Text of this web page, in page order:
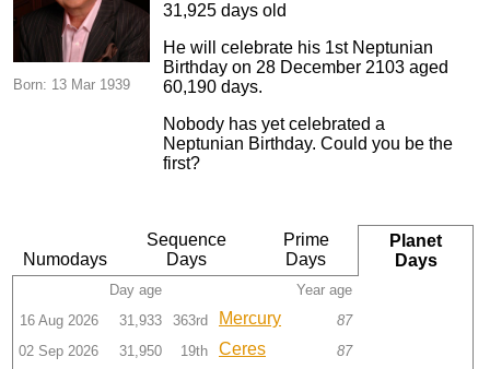
Born: 13 Mar 1939
31,925 days old
He will celebrate his 1st Neptunian
Birthday on 28 December 2103 aged
60,190 days.
Nobody has yet celebrated a
Neptunian Birthday. Could you be the
first?
Numodays
Sequence
Days
Prime
Days
Planet
Days
Day age
Year age
16 Aug 2026
31,933 363rd Mercury
87
02 Sep 2026
31,950 19th Ceres
87